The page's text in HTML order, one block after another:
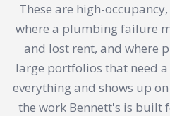
These are high-
where a plumbing failure
and lost rent, and where
large portfolios that need
everything and shows up
the work Bennett's is built